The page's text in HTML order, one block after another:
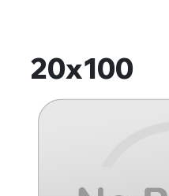
20x100